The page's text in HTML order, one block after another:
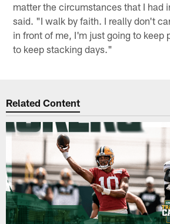
matter the circumstances that I had
said. "I walk by faith. I really don't
in front of me, I'm just going to keep
to keep stacking days."
Related Content